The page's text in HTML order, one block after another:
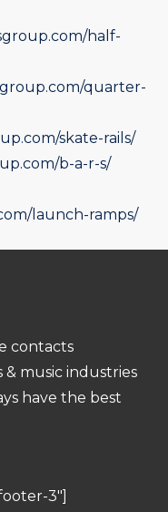
half-
quarter-
skate-rails/
b-a-r-s/
launch-ramps/
contacts
music industries
have the best
3″]